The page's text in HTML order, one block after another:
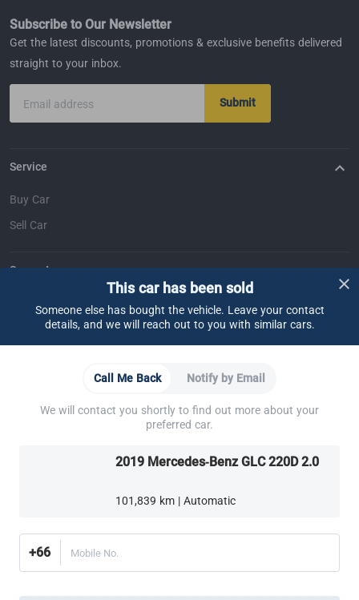
This car has been sold
Someone else has bought the vehicle. Leave your contact
details, and we will reach out to you with similar cars.
Call Me Back
Notify by Email
We will contact you shortly to find out more about your
preferred car.
2019 Mercedes-Benz GLC 220D 2.0
101,839 km | Automatic
+66 Mobile No.
Subscribe to Our Newsletter
Get the latest discounts, promotions & exclusive benefits delivered
straight to your inbox.
Email address Submit
Service
Buy Car
Sell Car
Support
Contact Us
Locate Us
About CARSOME
Our Story
Buying from CARSOME
Articles
Whistleblowing
Careers
Partner Websites
More ways to shop:
Thailand